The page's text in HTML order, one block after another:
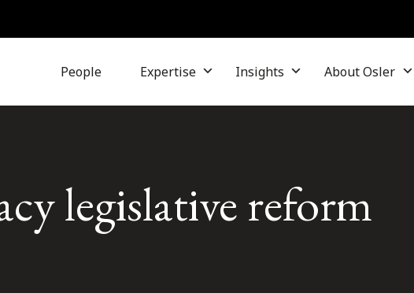
People Expertise Insights About Osler
legislative reform